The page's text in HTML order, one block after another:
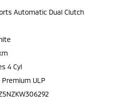
Automatic Dual Clutch
4 Cyl
ULP